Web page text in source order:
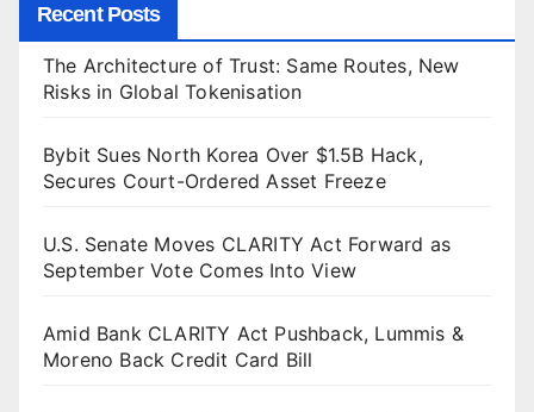
Recent Posts
The Architecture of Trust: Same Routes, New
Risks in Global Tokenisation
Bybit Sues North Korea Over $1.5B Hack,
Secures Court-Ordered Asset Freeze
U.S. Senate Moves CLARITY Act Forward as
September Vote Comes Into View
Amid Bank CLARITY Act Pushback, Lummis &
Moreno Back Credit Card Bill